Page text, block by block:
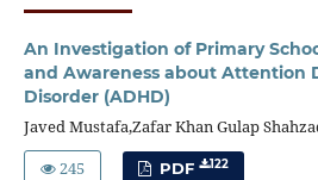
An Investigation of Primary
and Awareness about Attention
Disorder (ADHD)
Javed Mustafa,Zafar Khan Gulap
245
PDF 122